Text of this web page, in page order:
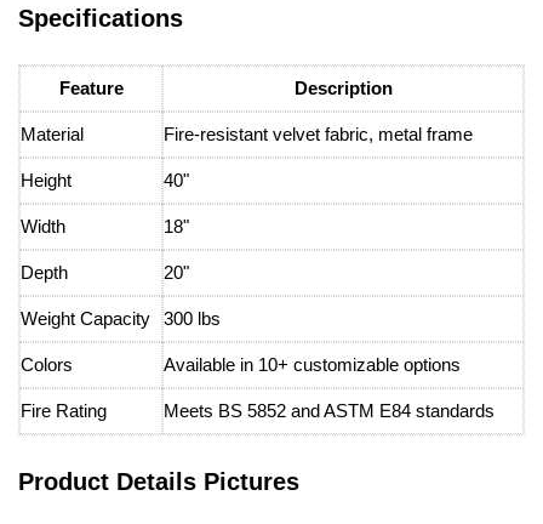
Specifications
Feature Description
Material Fire-resistant velvet fabric, metal frame
Height 40"
Width 18"
Depth 20"
Weight Capacity 300 lbs
Colors Available in 10+ customizable options
Fire Rating Meets BS 5852 and ASTM E84 standards
Product Details Pictures